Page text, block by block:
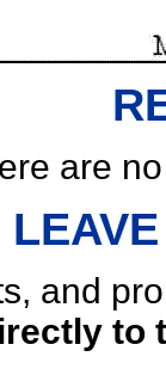
are
and
to